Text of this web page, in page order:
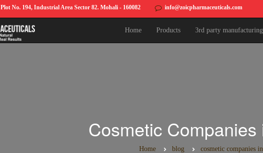
Plot No. 194, Industrial Area Sector 82. Mohali - 160082 info@zoicpharmaceuticals.com
Home Products 3rd party manufacturing
Cosmetic Companies
Home blog cosmetic companies